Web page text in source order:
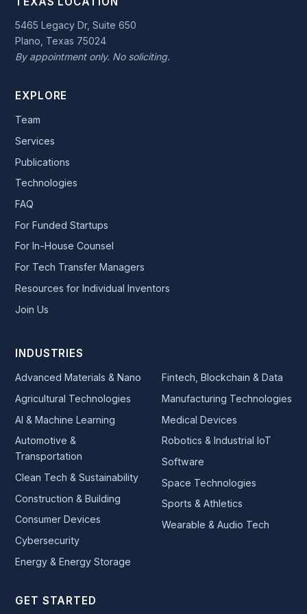
5465 Legacy Dr, Suite 650
Plano, Texas 75024
By appointment only. No soliciting.
EXPLORE
Team
Services
Publications
Technologies
FAQ
For Funded Startups
For In-House Counsel
For Tech Transfer Managers
Resources for Individual Inventors
Join Us
INDUSTRIES
Advanced Materials & Nano
Agricultural Technologies
AI & Machine Learning
Automotive &
Transportation
Clean Tech & Sustainability
Construction & Building
Consumer Devices
Cybersecurity
Energy & Energy Storage
Fintech, Blockchain & Data
Manufacturing Technologies
Medical Devices
Robotics & Industrial IoT
Software
Space Technologies
Sports & Athletics
Wearable & Audio Tech
GET STARTED